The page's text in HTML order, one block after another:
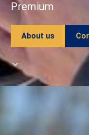
Premium
About us